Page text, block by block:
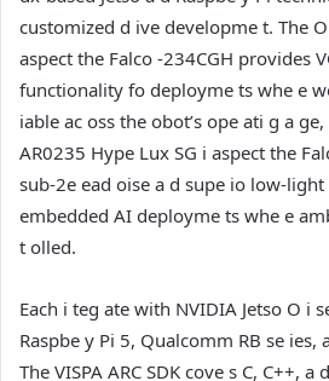
customized d ive developme t. The
aspect the Falco -234CGH provides
functionality fo deployme ts whe e
iable ac oss the obot’s ope ati g a
AR0235 Hype Lux SG i aspect the
sub-2e ead oise a d supe io low-
embedded AI deployme ts whe e
t olled.
Each i teg ate with NVIDIA Jetso O i
Raspbe y Pi 5, Qualcomm RB se ies,
The VISPA ARC SDK cove s C, C++,